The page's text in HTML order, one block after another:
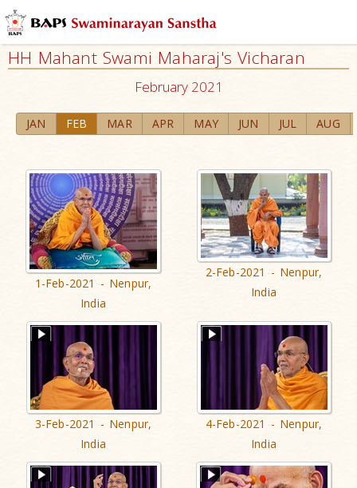
HH Mahant Swami Maharaj's Vicharan
February 2021
JAN FEB MAR APR MAY JUN JUL AUG
1-Feb-2021 - Nenpur,
India
2-Feb-2021 - Nenpur,
India
3-Feb-2021 - Nenpur,
India
4-Feb-2021 - Nenpur,
India